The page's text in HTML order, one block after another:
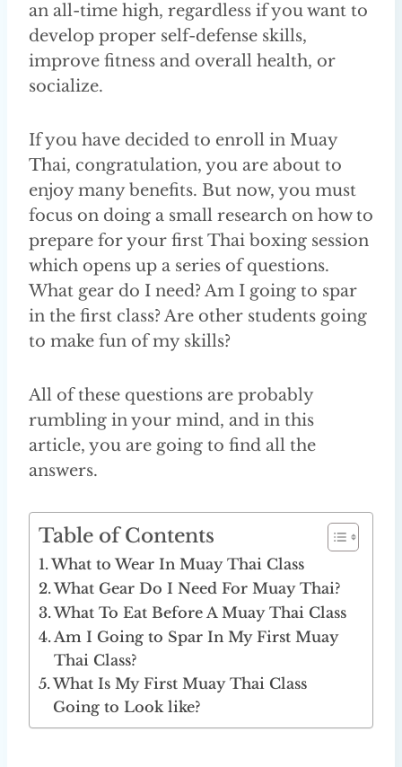
an all-time high, regardless if you want to
develop proper self-defense skills,
improve fitness and overall health, or
socialize.
If you have decided to enroll in Muay
Thai, congratulation, you are about to
enjoy many benefits. But now, you must
focus on doing a small research on how to
prepare for your first Thai boxing session
which opens up a series of questions.
What gear do I need? Am I going to spar
in the first class? Are other students going
to make fun of my skills?
All of these questions are probably
rumbling in your mind, and in this
article, you are going to find all the
answers.
Table of Contents
What to Wear In Muay Thai Class
What Gear Do I Need For Muay Thai?
What To Eat Before A Muay Thai Class
Am I Going to Spar In My First Muay
Thai Class?
What Is My First Muay Thai Class
Going to Look like?